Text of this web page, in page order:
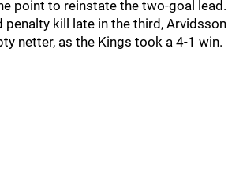
point to reinstate the two-goal lead.
kill late in the third, Arvidsson
netter, as the Kings took a 4-1 win.